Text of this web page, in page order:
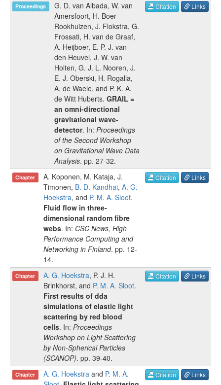
Proceedings G. D. van Albada, W. van
Amersfoort, H. Boer
Rookhuizen, J. Flokstra, G.
Frossati, H. van de Graaf,
A. Heijboer, E. P. J. van
den Heuvel, J. W. van
Holten, G. J. L. Nooren, J.
E. J. Oberski, H. Rogalla,
A. de Waele, and P. K. A.
de Witt Huberts. GRAIL =
an omni-directional
gravitational wave-
detector. In: Proceedings
of the Second Workshop
on Gravitational Wave Data
Analysis. pp. 27-32.
Citation Links
Chapter A. Koponen, M. Kataja, J.
Timonen, B. D. Kandhai, A. G.
Hoekstra, and P. M. A. Sloot.
Fluid flow in three-
dimensional random fibre
webs. In: CSC News, High
Performance Computing and
Networking in Finland. pp. 12-
14.
Citation Links
Chapter A. G. Hoekstra, P. J. H.
Brinkhorst, and P. M. A. Sloot.
First results of dda
simulations of elastic light
scattering by red blood
cells. In: Proceedings
Workshop on Light Scattering
by Non-Spherical Particles
(SCANOP). pp. 39-40.
Citation Links
Chapter A. G. Hoekstra and P. M. A.
Citation Links